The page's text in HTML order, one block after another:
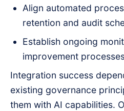
Align automated
retention and audit
Establish ongoing
improvement
Integration success
existing governance
them with AI capabilities.